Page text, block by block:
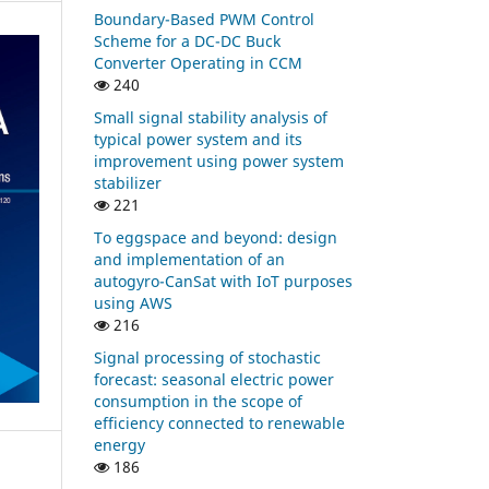
Boundary-Based PWM Control
Scheme for a DC-DC Buck
Converter Operating in CCM
240
Small signal stability analysis of
typical power system and its
improvement using power system
stabilizer
221
To eggspace and beyond: design
and implementation of an
autogyro-CanSat with IoT purposes
using AWS
216
Signal processing of stochastic
forecast: seasonal electric power
consumption in the scope of
efficiency connected to renewable
energy
186